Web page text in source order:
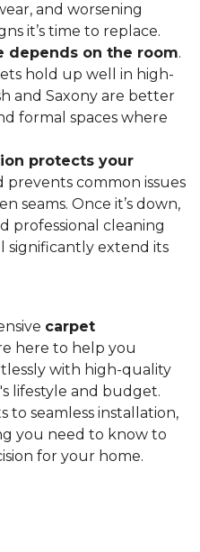
and worsening
it’s time to replace.
depends on the room.
hold up well in high-
and Saxony are better
formal spaces where
protects your
prevents common issues
seams. Once it’s down,
professional cleaning
significantly extend its
carpet
here to help you
with high-quality
lifestyle and budget.
to seamless installation,
you need to know to
for your home.